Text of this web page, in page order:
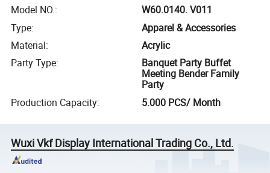
Model NO.:
W60.0140. V011
Type:
Apparel & Accessories
Material:
Acrylic
Party Type:
Banquet Party Buffet
Meeting Bender Family
Party
Production Capacity: 5.000 PCS/ Month
Wuxi Vkf Display International Trading Co., Ltd.